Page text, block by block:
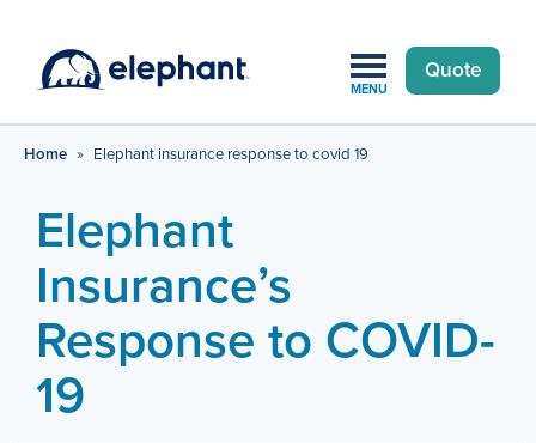
MENU
Quote
Home » Elephant insurance response to covid 19
Elephant
Insurance’s
Response to COVID-
19